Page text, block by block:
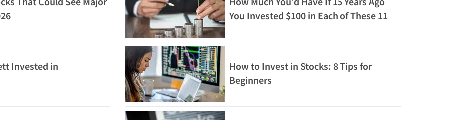
You Invested $100 in Each of These 11
Invested in
How to Invest in Stocks: 8 Tips for
Beginners